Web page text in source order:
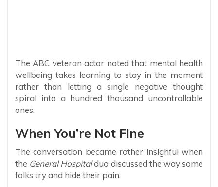
The ABC veteran actor noted that mental health
wellbeing takes learning to stay in the moment
rather than letting a single negative thought
spiral into a hundred thousand uncontrollable
ones.
When You’re Not Fine
The conversation became rather insighful when
the General Hospitalduo discussed the way some
folks try and hide their pain.